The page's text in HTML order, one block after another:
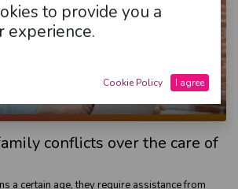
conflicts over the care of
a certain age, they require assistance from
to provide you a
experience.
Cookie Policy I agree